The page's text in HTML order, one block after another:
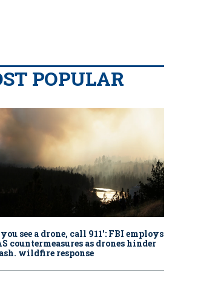
POPULAR
see a drone, call 911': FBI employs
countermeasures as drones hinder
wildfire response